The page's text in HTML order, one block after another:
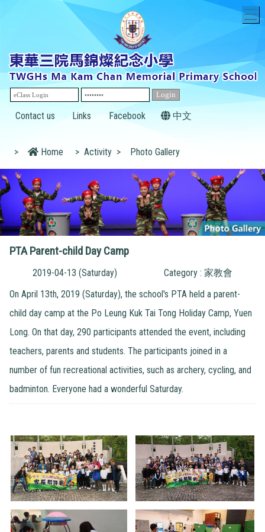
Contact us Links Facebook 中文
> Home > Activity > Photo Gallery
PTA Parent-child Day Camp
2019-04-13 (Saturday)
Category : 家教會
On April 13th, 2019 (Saturday), the school's PTA held a parent-
child day camp at the Po Leung Kuk Tai Tong Holiday Camp, Yuen
Long. On that day, 290 participants attended the event, including
teachers, parents and students. The participants joined in a
number of fun recreational activities, such as archery, cycling, and
badminton. Everyone had a wonderful Saturday.